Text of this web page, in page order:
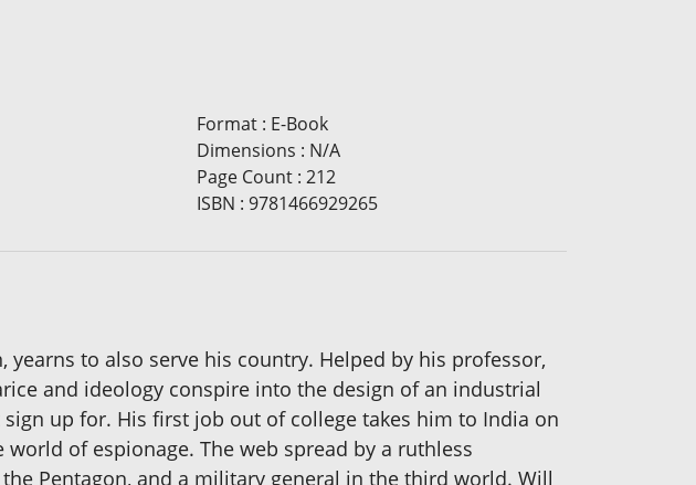
Format: E-Book
Dimensions : N/A
Page Count: 212
ISBN : 9781466929265
to also serve his country. Helped by his professor,
and ideology conspire into the design of an industrial
up for. His first job out of college takes him to India on
of espionage. The web spread by a ruthless
Pentagon, and a military general in the third world. Will